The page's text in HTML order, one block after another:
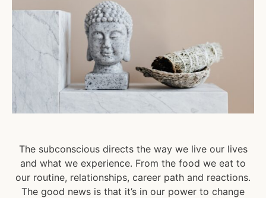
The subconscious directs the way we live our lives
and what we experience. From the food we eat to
our routine, relationships, career path and reactions.
The good news is that it’s in our power to change